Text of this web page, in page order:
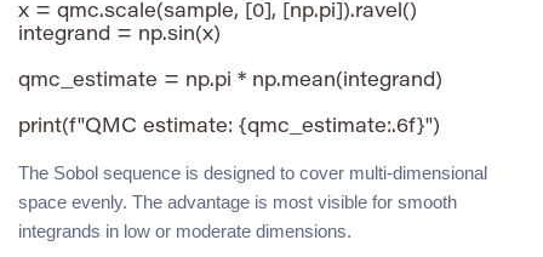
x = qmc.scale(sample, [0], [np.pi]).ravel()
integrand = np.sin(x)
qmc_estimate = np.pi * np.mean(integrand)
The Sobol sequence is designed to cover multi-dimensional
space evenly. The advantage is most visible for smooth
integrands in low or moderate dimensions.